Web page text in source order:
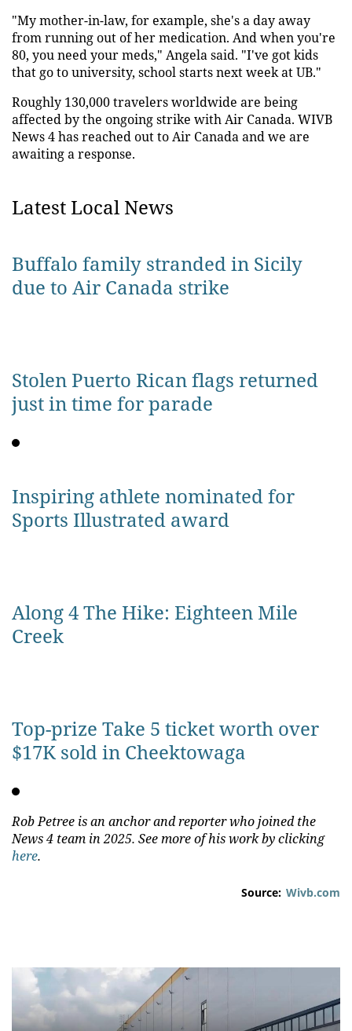
"My mother-in-law, for example, she's a day away
from running out of her medication. And when you're
80, you need your meds," Angela said. "I've got kids
that go to university, school starts next week at UB."
Roughly 130,000 travelers worldwide are being
affected by the ongoing strike with Air Canada. WIVB
News 4 has reached out to Air Canada and we are
awaiting a response.
Latest Local News
Buffalo family stranded in Sicily
due to Air Canada strike
Stolen Puerto Rican flags returned
just in time for parade
Inspiring athlete nominated for
Sports Illustrated award
Along 4 The Hike: Eighteen Mile
Creek
Top-prize Take 5 ticket worth over
$17K sold in Cheektowaga
Rob Petree is an anchor and reporter who joined the
News 4 team in 2025. See more of his work by clicking
here.
Source: Wivb.com